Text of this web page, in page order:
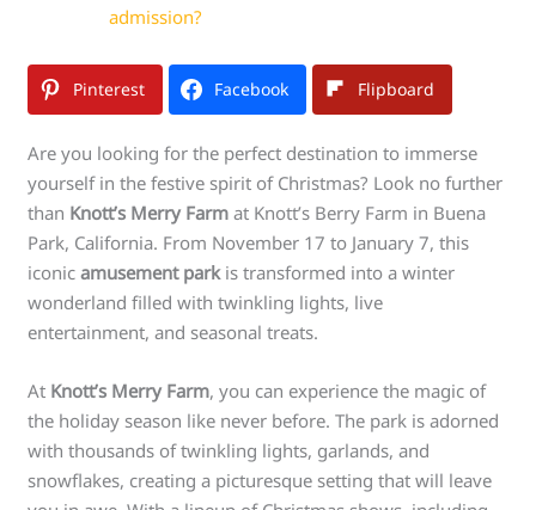
admission?
Pinterest Facebook Flipboard
Are you looking for the perfect destination to immerse
yourself in the festive spirit of Christmas? Look no further
than Knott’s Merry Farm at Knott’s Berry Farm in Buena
Park, California. From November 17 to January 7, this
iconicamusement parkis transformed into a winter
wonderland filled with twinkling lights, live
entertainment, and seasonal treats.
At Knott’s Merry Farm, you can experience the magic of
the holiday season like never before. The park is adorned
with thousands of twinkling lights, garlands, and
snowflakes, creating a picturesque setting that will leave